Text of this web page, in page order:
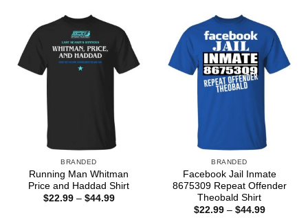
BRANDED
Running Man Whitman
Price and Haddad Shirt
$22.99 – $44.99Price
BRANDED
Facebook Jail Inmate
8675309 Repeat Offender
Theobald Shirt
$22.99 – $44.99Price